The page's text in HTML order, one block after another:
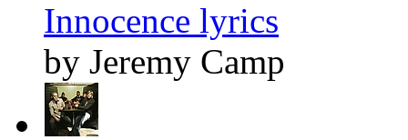
Innocence lyrics
by Jeremy Camp